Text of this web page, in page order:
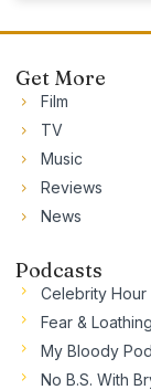
Get More
Film
TV
Music
Reviews
News
Podcasts
Celebrity Hour
Fear &
My Bloody
No B.S. With